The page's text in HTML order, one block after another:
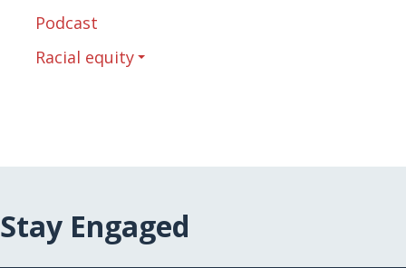
Podcast
Racial equity
Stay Engaged